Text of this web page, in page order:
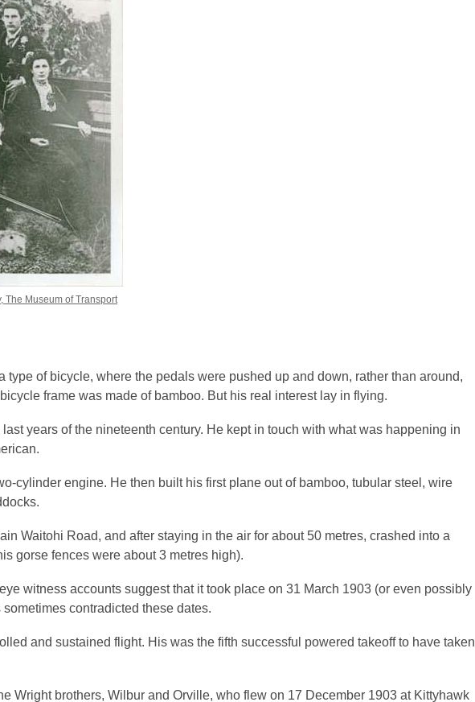
The Museum of Transport
type of bicycle, where the pedals were pushed up and down, rather than around,
frame was made of bamboo. But his real interest lay in flying.
years of the nineteenth century. He kept in touch with what was happening in
cylinder engine. He then built his first plane out of bamboo, tubular steel, wire
Waitohi Road, and after staying in the air for about 50 metres, crashed into a
gorse fences were about 3 metres high).
witness accounts suggest that it took place on 31 March 1903 (or even possibly
contradicted these dates.
and sustained flight. His was the fifth successful powered takeoff to have taken
Wright brothers, Wilbur and Orville, who flew on 17 December 1903 at Kittyhawk